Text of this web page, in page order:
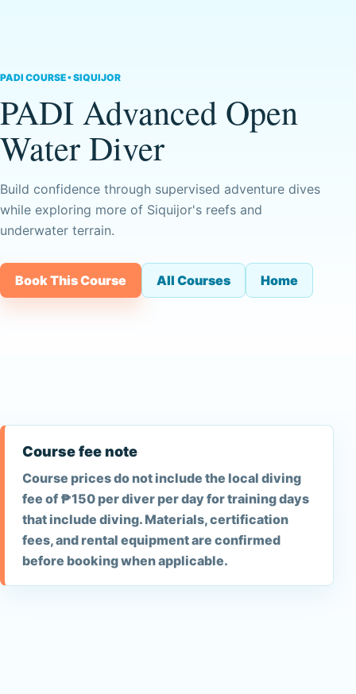
PADI COURSE • SIQUIJOR
PADI Advanced Open
Water Diver
Build confidence through supervised adventure dives
while exploring more of Siquijor's reefs and
underwater terrain.
Book This Course All Courses Home
Course fee note
Course prices do not include the local diving
fee of ₱150 per diver per day for training days
that include diving. Materials, certification
fees, and rental equipment are confirmed
before booking when applicable.